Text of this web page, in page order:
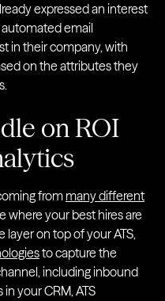
expressed an interest
email
in their company, with
on the attributes they
on ROI
from many different
where your best hires are
on top of your ATS,
to capture the
including inbound
your CRM, ATS